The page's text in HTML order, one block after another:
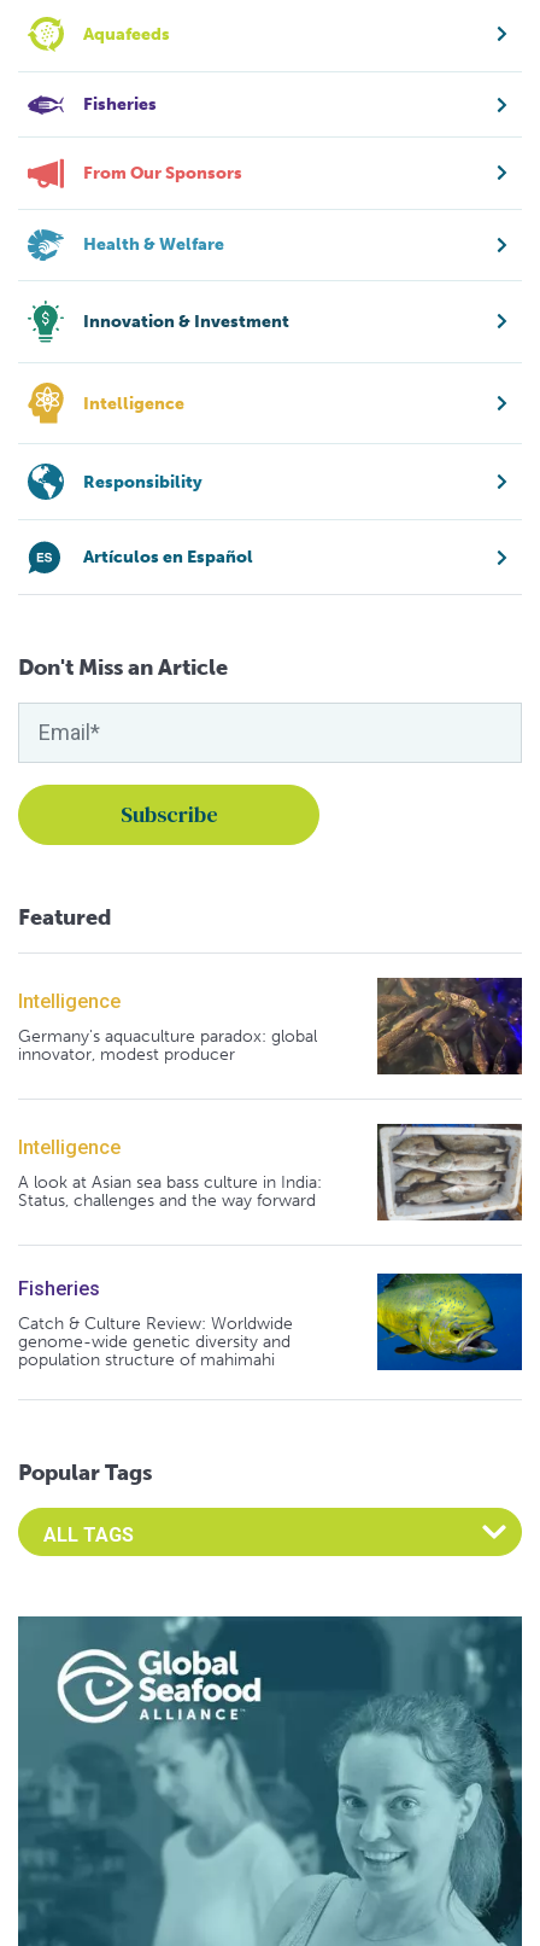
Aquafeeds
Fisheries
From Our Sponsors
Health & Welfare
Innovation & Investment
Intelligence
Responsibility
Artículos en Español
Don't Miss an Article
Featured
Intelligence
Germany's aquaculture paradox: global
innovator, modest producer
Intelligence
A look at Asian sea bass culture in India:
Status, challenges and the way forward
Fisheries
Catch & Culture Review: Worldwide
genome-wide genetic diversity and
population structure of mahimahi
Popular Tags
Select an Advocate Tag to view it's posts